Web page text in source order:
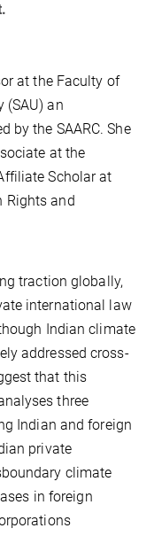
at the Faculty of
(SAU) an
by the SAARC. She
at the
Scholar at
Rights and
traction globally,
international law
Indian climate
addressed cross-
that this
three
Indian and foreign
private
climate
in foreign